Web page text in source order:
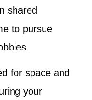
shared
to pursue
for space and
your